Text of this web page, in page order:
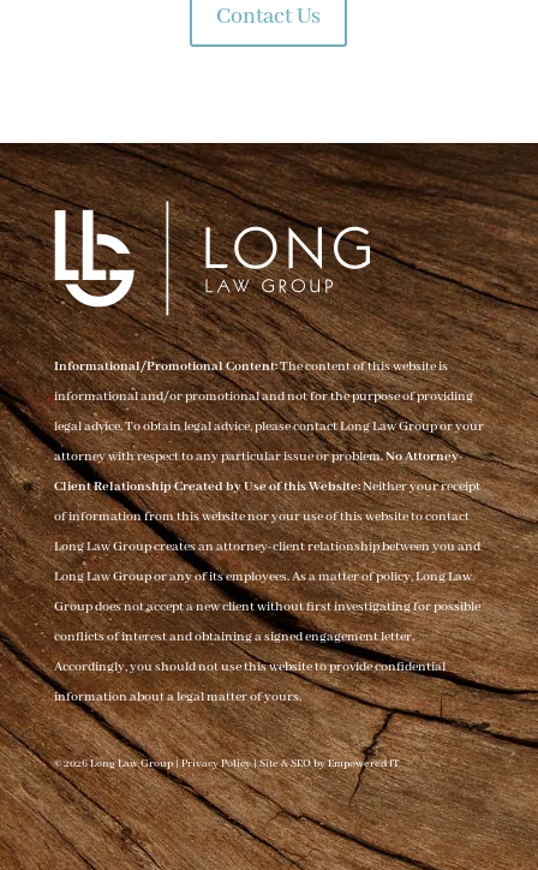
Contact Us
Informational/Promotional Content:The content of this website is
informational and/or promotional and not for the purpose of providing
legal advice. To obtain legal advice, please contact Long Law Group or your
attorney with respect to any particular issue or problem.No Attorney-
Client Relationship Created by Use of this Website:Neither your receipt
of information from this website nor your use of this website to contact
Long Law Group creates an attorney-client relationship between you and
Long Law Group or any of its employees. As a matter of policy, Long Law
Group does not accept a new client without first investigating for possible
conflicts of interest and obtaining a signed engagement letter.
Accordingly, you should not use this website to provide confidential
information about a legal matter of yours.
© 2026 Long Law Group |Privacy Policy|Site & SEO by Empowered IT